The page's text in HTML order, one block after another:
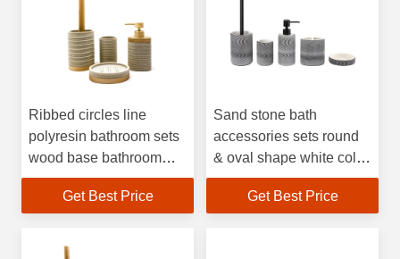
Ribbed circles line
polyresin bathroom sets
wood base bathroom
countertop accessories
polyresin soap
Get Best Price
Sand stone bath
accessories sets round
& oval shape white color
with balck swirl pattern
hand wash dispenser
Get Best Price